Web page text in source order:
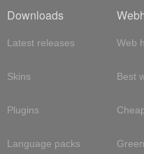
Downloads
Latest releases
Skins
Plugins
Language packs
Web
Best